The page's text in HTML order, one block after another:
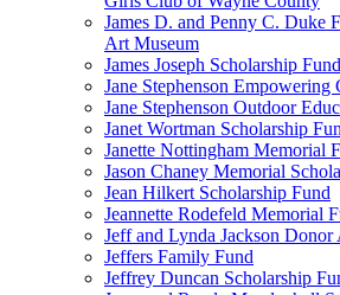
James D. and Penny C. Duke
Art Museum
James Joseph Scholarship Fund
Jane Stephenson Empowering
Jane Stephenson Outdoor
Janet Wortman Scholarship
Janette Nottingham Memorial
Jason Chaney Memorial
Jean Hilkert Scholarship Fund
Jeannette Rodefeld Memorial
Jeff and Lynda Jackson Donor
Jeffers Family Fund
Jeffrey Duncan Scholarship